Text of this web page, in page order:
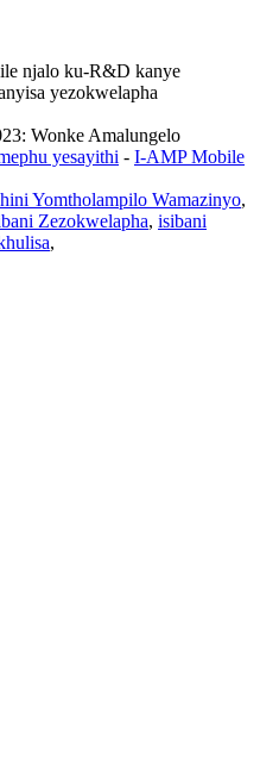
njalo ku-R&D kanye
yezokwelapha
Wonke Amalungelo
yesayithi - I-AMP Mobile
Yomtholampilo Wamazinyo,
Zezokwelapha, isibani
,